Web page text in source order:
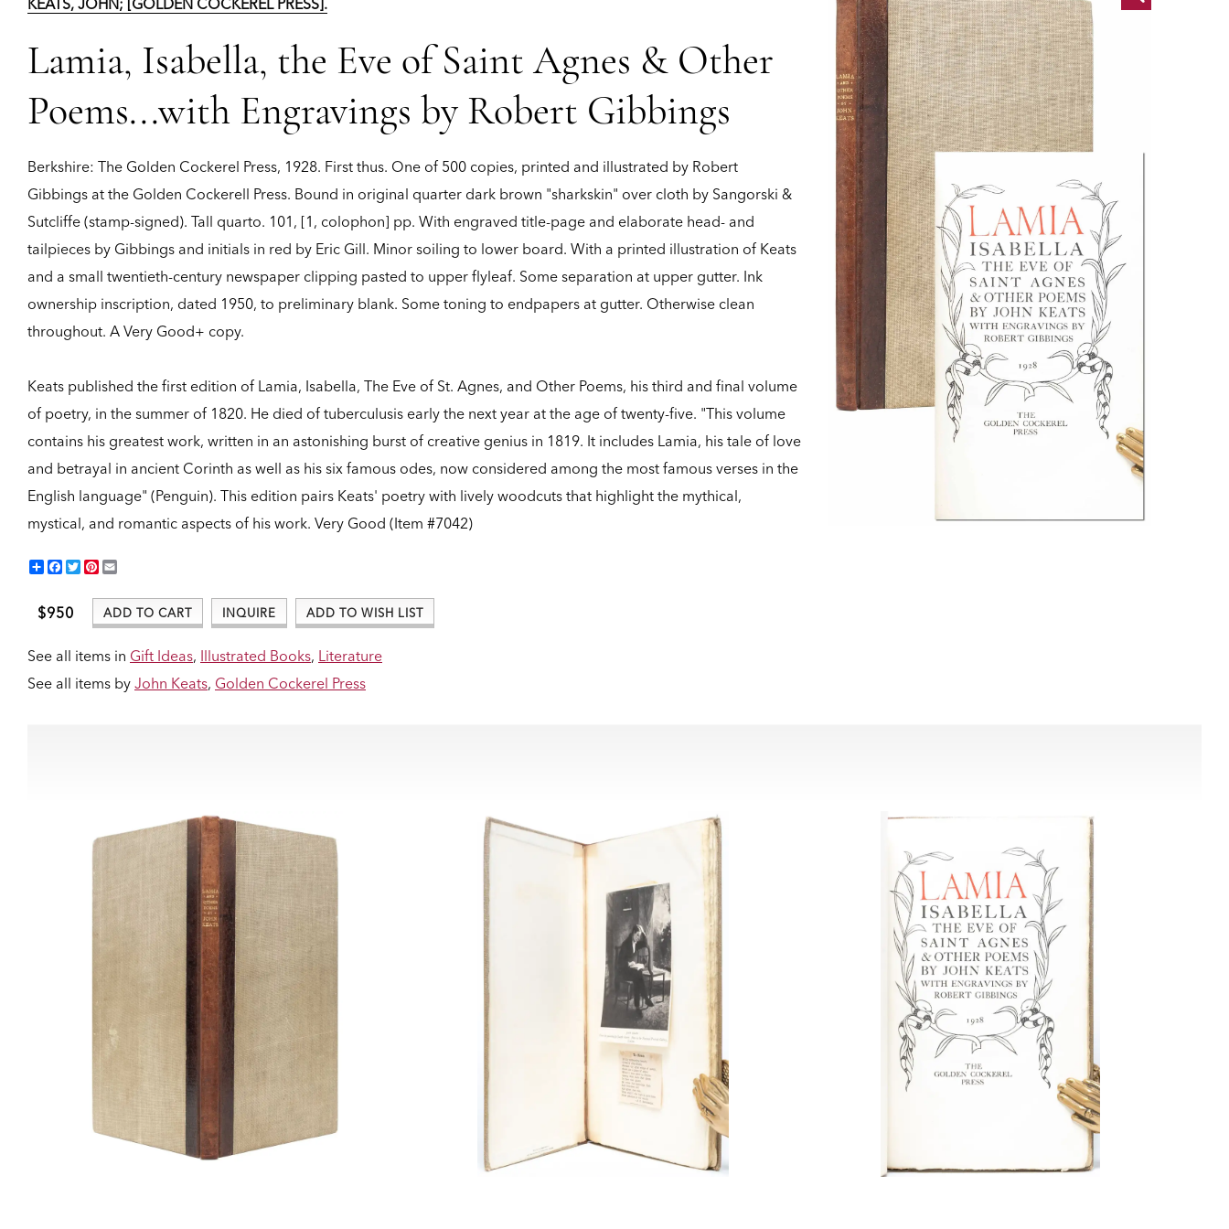
Lamia, Isabella, the Eve of Saint Agnes & Other
Poems...with Engravings by Robert Gibbings
Berkshire: The Golden Cockerel Press, 1928. First thus. One of 500 copies, printed and illustrated by Robert
Gibbings at the Golden Cockerell Press. Bound in original quarter dark brown "sharkskin" over cloth by Sangorski &
Sutcliffe (stamp-signed). Tall quarto. 101, [1, colophon] pp. With engraved title-page and elaborate head- and
tailpieces by Gibbings and initials in red by Eric Gill. Minor soiling to lower board. With a printed illustration of Keats
and a small twentieth-century newspaper clipping pasted to upper flyleaf. Some separation at upper gutter. Ink
ownership inscription, dated 1950, to preliminary blank. Some toning to endpapers at gutter. Otherwise clean
throughout. A Very Good+ copy.
Keats published the first edition of Lamia, Isabella, The Eve of St. Agnes, and Other Poems, his third and final volume
of poetry, in the summer of 1820. He died of tuberculusis early the next year at the age of twenty-five. "This volume
contains his greatest work, written in an astonishing burst of creative genius in 1819. It includes Lamia, his tale of love
and betrayal in ancient Corinth as well as his six famous odes, now considered among the most famous verses in the
English language" (Penguin). This edition pairs Keats' poetry with lively woodcuts that highlight the mythical,
mystical, and romantic aspects of his work. Very Good (Item #7042)
ShareFacebook
TwitterPinterest
$950 ADD TO CART INQUIRE ADD TO WISH LIST
See all items in Gift Ideas, Illustrated Books, Literature
See all items by John Keats, Golden Cockerel Press